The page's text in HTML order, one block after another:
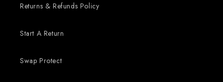
Returns & Refunds Policy
Start A Return
Swap Protect